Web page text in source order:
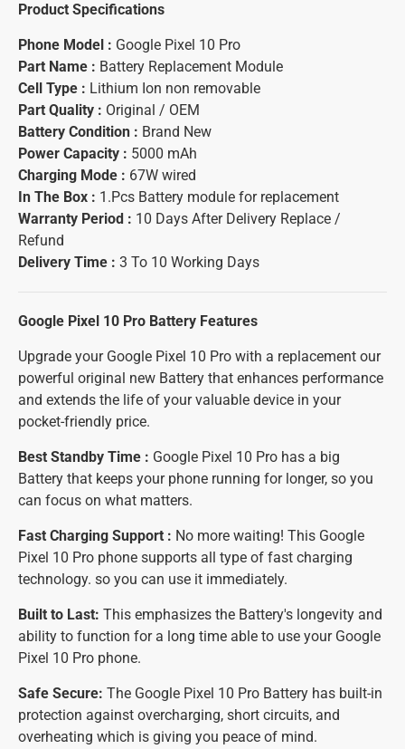
Product Specifications
Phone Model : Google Pixel 10 Pro
Part Name : Battery Replacement Module
Cell Type : Lithium Ion non removable
Part Quality : Original / OEM
Battery Condition : Brand New
Power Capacity : 5000 mAh
Charging Mode : 67W wired
In The Box : 1.Pcs Battery module for replacement
Warranty Period : 10 Days After Delivery Replace /
Refund
Delivery Time : 3 To 10 Working Days
Google Pixel 10 Pro Battery Features
Upgrade your Google Pixel 10 Pro with a replacement our
powerful original new Battery that enhances performance
and extends the life of your valuable device in your
pocket-friendly price.
Best Standby Time : Google Pixel 10 Pro has a big
Battery that keeps your phone running for longer, so you
can focus on what matters.
Fast Charging Support : No more waiting! This Google
Pixel 10 Pro phone supports all type of fast charging
technology. so you can use it immediately.
Built to Last: This emphasizes the Battery's longevity and
ability to function for a long time able to use your Google
Pixel 10 Pro phone.
Safe Secure: The Google Pixel 10 Pro Battery has built-in
protection against overcharging, short circuits, and
overheating which is giving you peace of mind.